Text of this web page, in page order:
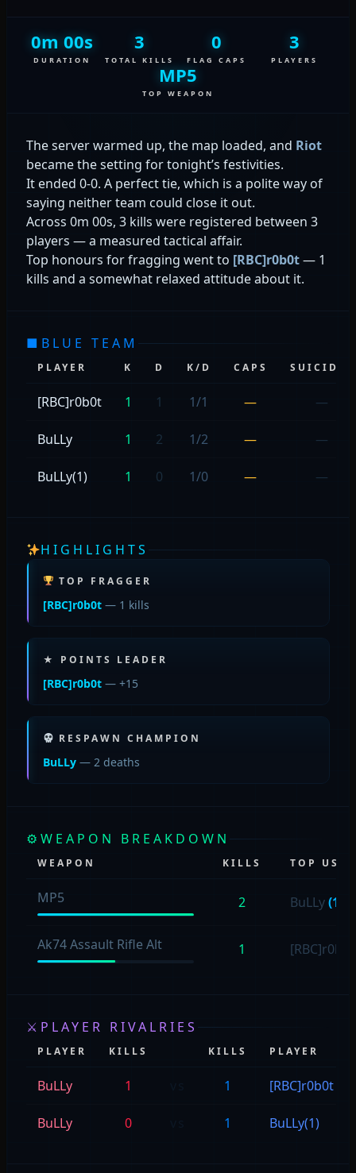
0m 00s
DURATION
3
TOTAL KILLS
0
FLAG CAPS
3
PLAYERS
MP5
TOP WEAPON
The server warmed up, the map loaded, and Riot
became the setting for tonight’s festivities.
It ended 0-0. A perfect tie, which is a polite way of
saying neither team could close it out.
Across 0m 00s, 3 kills were registered between 3
players — a measured tactical affair.
Top honours for fragging went to [RBC]r0b0t— 1
kills and a somewhat relaxed attitude about it.
■ BLUE TEAM
PLAYER K D K/D CAPS SUICIDES
[RBC]r0b0t 1 1 1/1 — —
BuLLy 1 2 1/2 — —
BuLLy(1) 1 0 1/0 — —
HIGHLIGHTS
TOP FRAGGER
[RBC]r0b0t— 1 kills
★ POINTS LEADER
[RBC]r0b0t— +15
RESPAWN CHAMPION
BuLLy— 2 deaths
⚙ WEAPON BREAKDOWN
WEAPON KILLS TOP USER
MP5 2 BuLLy(1)
Ak74 Assault Rifle Alt 1
⚔ PLAYER RIVALRIES
PLAYER KILLS KILLS PLAYER
BuLLy 1 1 [RBC]r0b0t
BuLLy 0 1 BuLLy(1)